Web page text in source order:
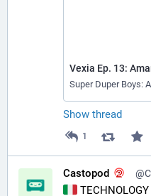
Vexia Ep. 13:
Super Duper Boys:
Show thread
1
Castopod
TECHNOLOGY